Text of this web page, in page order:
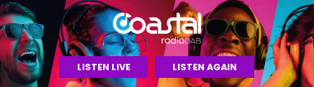
LISTEN LIVE LISTEN AGAIN